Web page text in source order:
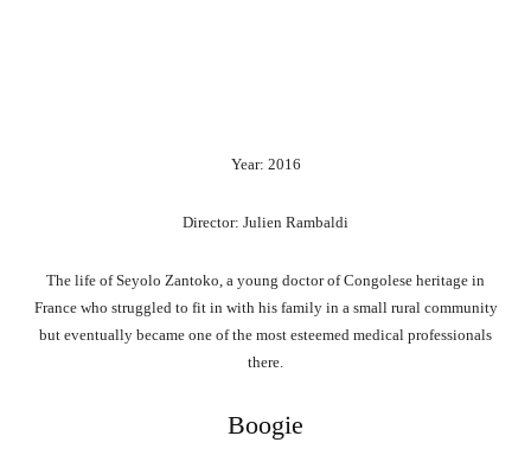
Year: 2016
Director: Julien Rambaldi
The life of Seyolo Zantoko, a young doctor of Congolese heritage in
France who struggled to fit in with his family in a small rural community
but eventually became one of the most esteemed medical professionals
there.
Boogie